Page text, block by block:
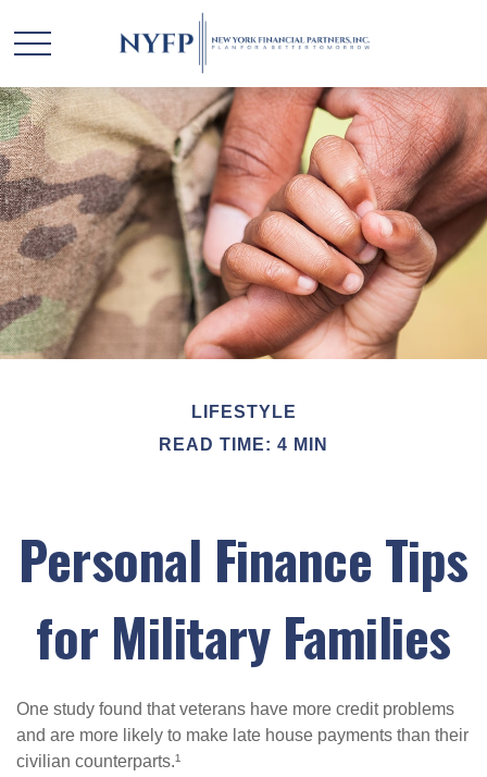
LIFESTYLE
READ TIME: 4 MIN
Personal Finance Tips
for Military Families
One study found that veterans have more credit problems
and are more likely to make late house payments than their
civilian counterparts.¹